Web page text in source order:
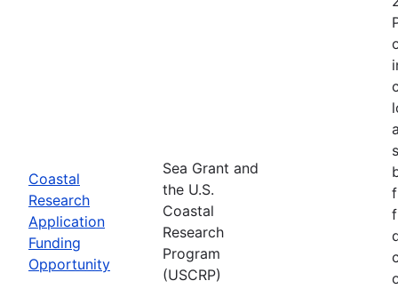
Coastal
Research
Application
Funding
Opportunity
Sea Grant and
the U.S.
Coastal
Research
Program
(USCRP)